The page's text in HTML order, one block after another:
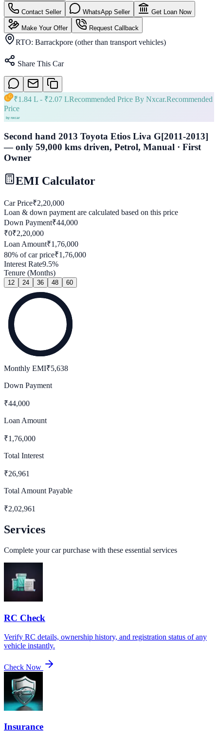
Contact Seller WhatsApp Seller Get Loan Now
Make Your Offer Request Callback
RTO: Barrackpore (other than transport vehicles)
Share This Car
₹1.84 L - ₹2.07 LRecommended Price By Nxcar.Recommended
Price
Second hand 2013 Toyota Etios Liva G[2011-2013]
— only 59,000 kms driven, Petrol, Manual · First
Owner
EMI Calculator
Car Price₹2,20,000
Loan & down payment are calculated based on this price
Down Payment₹44,000
₹0₹2,20,000
Loan Amount₹1,76,000
80% of car price₹1,76,000
Interest Rate9.5%
Tenure (Months)
12 24 36 48 60
Monthly EMI₹5,638
Down Payment
₹44,000
Loan Amount
₹1,76,000
Total Interest
₹26,961
Total Amount Payable
₹2,02,961
Services
Complete your car purchase with these essential services
RC Check
Verify RC details, ownership history, and registration status of any
vehicle instantly.
Check Now
Insurance